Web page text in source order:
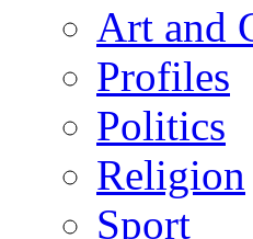
Art and
Profiles
Politics
Religion
Sport